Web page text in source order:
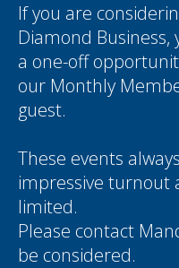
If you are
Diamond Business,
a one-off
our Monthly
guest.
These events
impressive turnout
limited.
Please contact
be considered.